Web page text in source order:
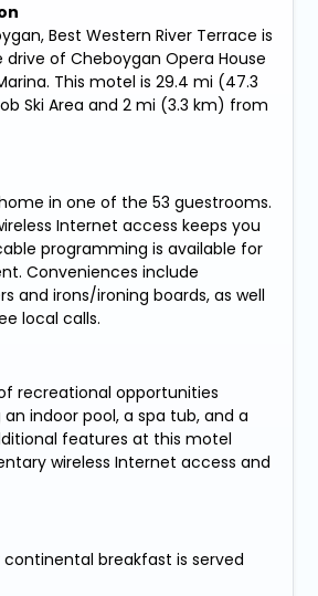
Best Western River Terrace is
of Cheboygan Opera House
This motel is 29.4 mi (47.3
Ski Area and 2 mi (3.3 km) from
in one of the 53 guestrooms.
Internet access keeps you
programming is available for
Conveniences include
and irons/ironing boards, as well
local calls.
recreational opportunities
indoor pool, a spa tub, and a
features at this motel
wireless Internet access and
breakfast is served